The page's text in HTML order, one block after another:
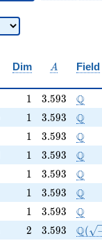
Dim A
A Field
11 3.593
3.593 \Q
Q
11 3.593
3.593 \Q
Q
11 3.593
3.593 \Q
Q
11 3.593
3.593 \Q
Q
11 3.593
3.593 \Q
Q
11 3.593
3.593 \Q
Q
11 3.593
3.593 \Q
Q
2
2 3.593
3.593 Q(